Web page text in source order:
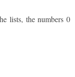
lists, the numbers 0